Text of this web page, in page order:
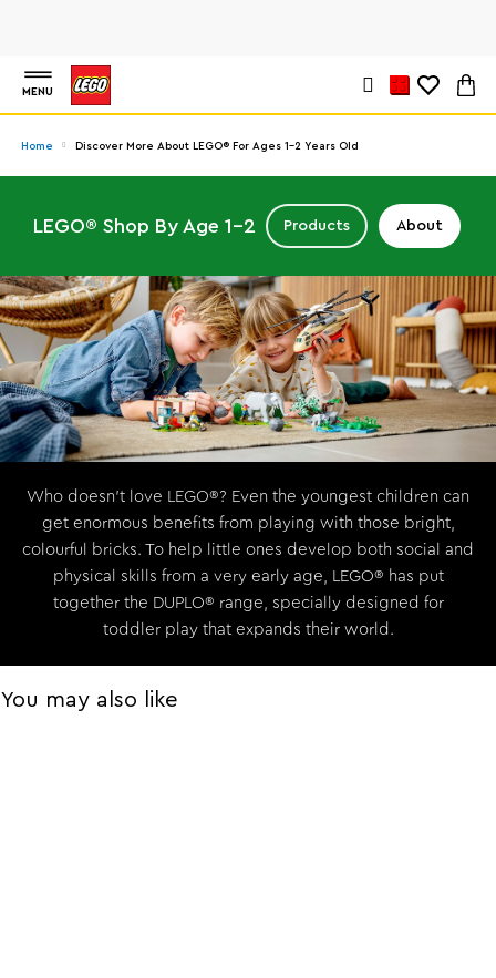
MENU
Home Discover More About LEGO® For Ages 1-2 Years Old
LEGO® Shop By Age 1-2 Products About
Who doesn’t love LEGO®? Even the youngest children can
get enormous benefits from playing with those bright,
colourful bricks. To help little ones develop both social and
physical skills from a very early age, LEGO® has put
together the DUPLO® range, specially designed for
toddler play that expands their world.
You may also like